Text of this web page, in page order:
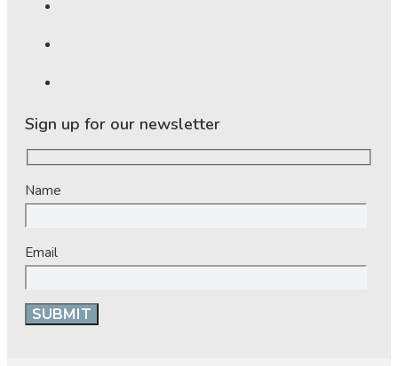
Sign up for our newsletter
Name
Email